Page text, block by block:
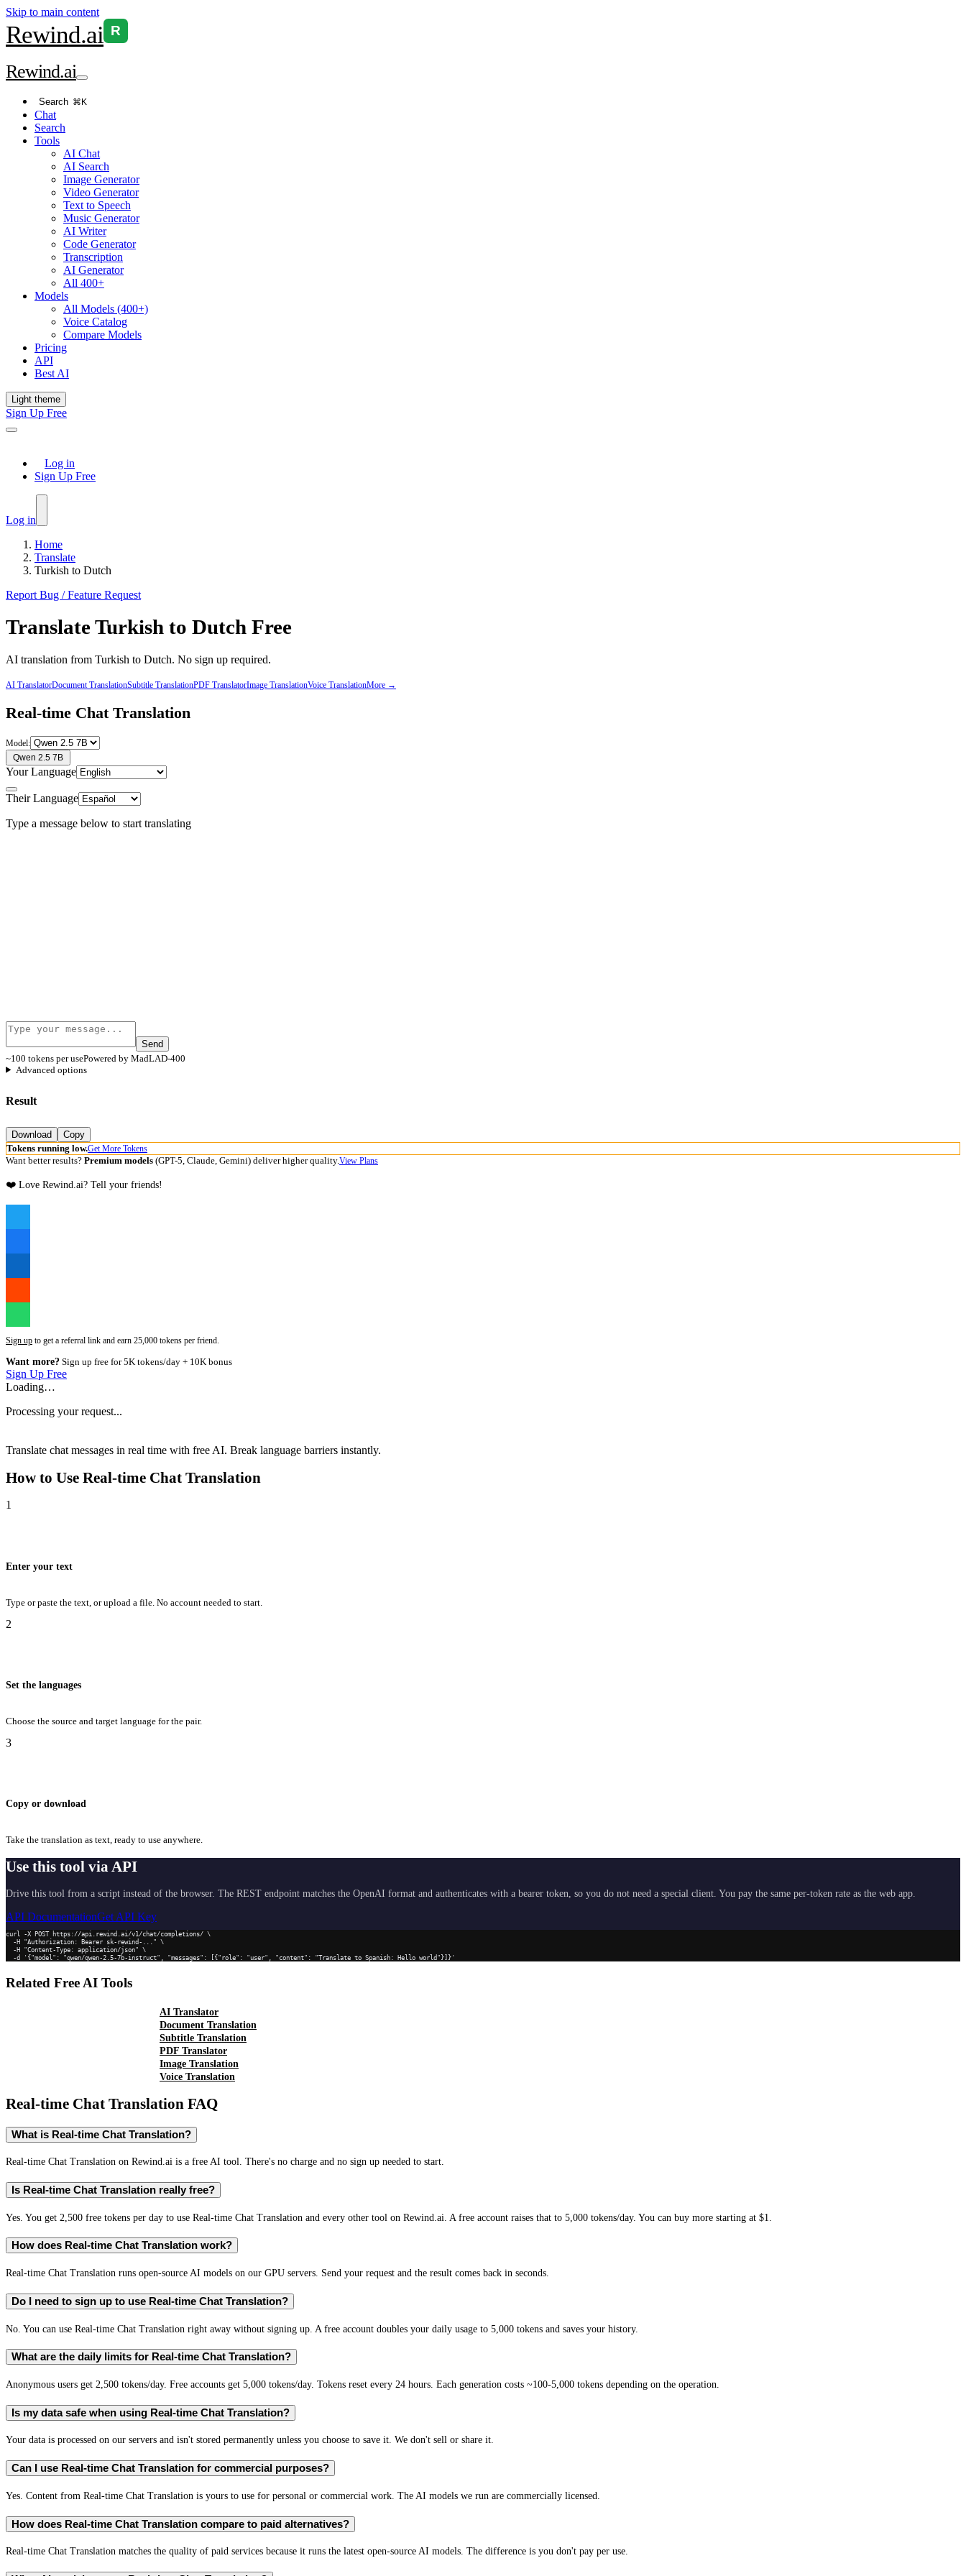
Skip to main content
Rewind.ai R
Rewind.ai
Search ⌘K
Chat
Search
Tools
AI Chat
AI Search
Image Generator
Video Generator
Text to Speech
Music Generator
AI Writer
Code Generator
Transcription
AI Generator
All 400+
Models
All Models (400+)
Voice Catalog
Compare Models
Pricing
API
Best AI
Light theme
Sign Up Free
Log in
Sign Up Free
Log in
Home
Translate
Turkish to Dutch
Report Bug / Feature Request
TranslateTurkish to Dutch Free
AI translation from Turkish to Dutch. No sign up required.
AI TranslatorDocument TranslationSubtitle TranslationPDF TranslatorImage TranslationVoice TranslationMore →
Real-time Chat Translation
Model:
Qwen 2.5 7B
Your Language
Their Language
Type a message below to start translating
Send
~100 tokens per usePowered by MadLAD-400
Advanced options
Result
Download
Copy
Tokens running low.Get More Tokens
Want better results? Premium models (GPT-5, Claude, Gemini) deliver higher quality.View Plans
❤️ Love Rewind.ai? Tell your friends!
Sign up to get a referral link and earn 25,000 tokens per friend.
Want more? Sign up free for 5K tokens/day + 10K bonus
Sign Up Free
Loading…
Processing your request...
Translate chat messages in real time with free AI. Break language barriers instantly.
How to Use Real-time Chat Translation
1
Enter your text
Type or paste the text, or upload a file. No account needed to start.
2
Set the languages
Choose the source and target language for the pair.
3
Copy or download
Take the translation as text, ready to use anywhere.
Use this tool via API
Drive this tool from a script instead of the browser. The REST endpoint matches the OpenAI format and authenticates with a bearer token, so you do not need a special client. You pay the same per-token rate as the web app.
API DocumentationGet API Key
curl -X POST https://api.rewind.ai/v1/chat/completions/ \
  -d '{"model": "qwen/qwen-2.5-7b-instruct", "messages": [{"role": "user", "content": "Translate to Spanish: Hello world"}]}'
Related Free AI Tools
AI Translator
Document Translation
Subtitle Translation
PDF Translator
Image Translation
Voice Translation
Real-time Chat Translation FAQ
What is Real-time Chat Translation?
Real-time Chat Translation on Rewind.ai is a free AI tool. There's no charge and no sign up needed to start.
Is Real-time Chat Translation really free?
Yes. You get 2,500 free tokens per day to use Real-time Chat Translation and every other tool on Rewind.ai. A free account raises that to 5,000 tokens/day. You can buy more starting at $1.
How does Real-time Chat Translation work?
Real-time Chat Translation runs open-source AI models on our GPU servers. Send your request and the result comes back in seconds.
Do I need to sign up to use Real-time Chat Translation?
No. You can use Real-time Chat Translation right away without signing up. A free account doubles your daily usage to 5,000 tokens and saves your history.
What are the daily limits for Real-time Chat Translation?
Anonymous users get 2,500 tokens/day. Free accounts get 5,000 tokens/day. Tokens reset every 24 hours. Each generation costs ~100-5,000 tokens depending on the operation.
Is my data safe when using Real-time Chat Translation?
Your data is processed on our servers and isn't stored permanently unless you choose to save it. We don't sell or share it.
Can I use Real-time Chat Translation for commercial purposes?
Yes. Content from Real-time Chat Translation is yours to use for personal or commercial work. The AI models we run are commercially licensed.
How does Real-time Chat Translation compare to paid alternatives?
Real-time Chat Translation matches the quality of paid services because it runs the latest open-source AI models. The difference is you don't pay per use.